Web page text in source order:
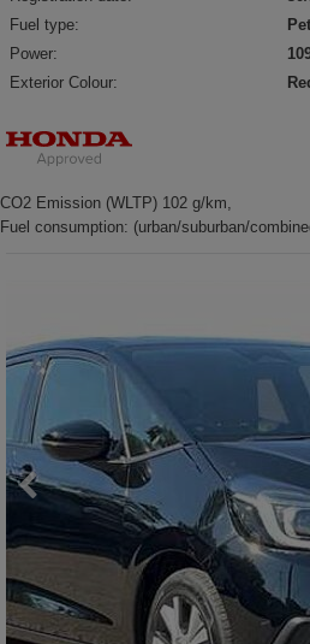
Fuel type:
Power:
Exterior Colour:
CO2 Emission (WLTP) 102 g/km,
Fuel consumption: (urban/suburban/